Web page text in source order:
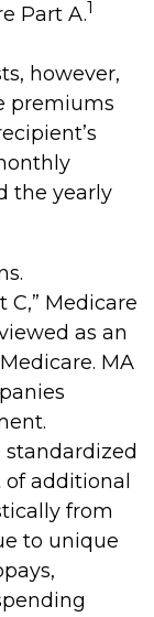
Part A.1
however,
premiums
the yearly
C,” Medicare
as an
MA
additional
from
to unique